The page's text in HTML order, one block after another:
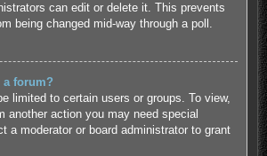
can edit or delete it. This prevents
being changed mid-way through a poll.
a forum?
limited to certain users or groups. To view,
another action you may need special
a moderator or board administrator to grant